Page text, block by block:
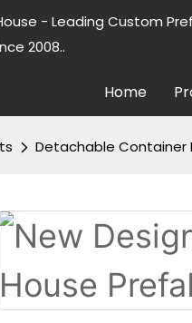
- Leading Custom
2008..
Home
Detachable Container